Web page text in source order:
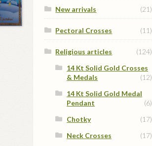
New arrivals (21)
Pectoral Crosses (11)
Religious articles
(124)
14 Kt Solid Gold Crosses
& Medals
(12)
14 Kt Solid Gold Medal
Pendant
(6)
Chotky
(17)
Neck Crosses
(17)